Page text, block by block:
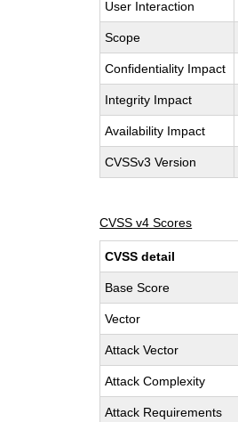
User Interaction
Scope
Confidentiality Impact
Integrity Impact
Availability Impact
CVSSv3 Version
CVSS v4 Scores
CVSS detail
Base Score
Vector
Attack Vector
Attack Complexity
Attack Requirements